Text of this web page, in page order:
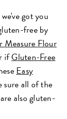
got you
free by
Measure Flour
ifGluten-Free
Easy
sure all of the
also gluten-